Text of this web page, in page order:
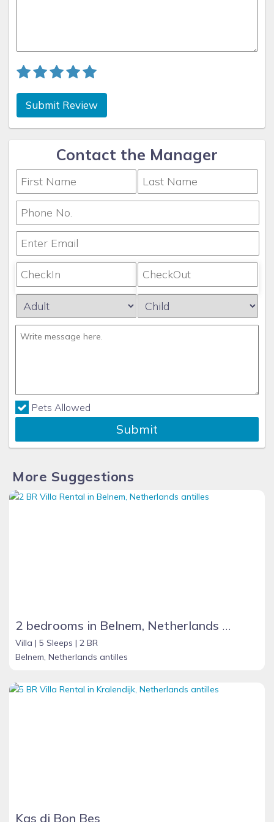
Submit Review
Contact the Manager
Pets Allowed
Submit
More Suggestions
2 bedrooms in Belnem, Netherlands Antilles
Villa | 5 Sleeps | 2 BR
Belnem, Netherlands antilles
Kas di Bon Bes